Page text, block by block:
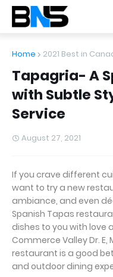
Home 2021 Best in
Tapagria- A
with Subtle
Service
August 27, 2021
If you crave different
want to try a new
ambiance, and even
Spanish Tapas
dishes to you with love
Commerce Valley Dr. E,
restaurant is a good
and outdoor dining